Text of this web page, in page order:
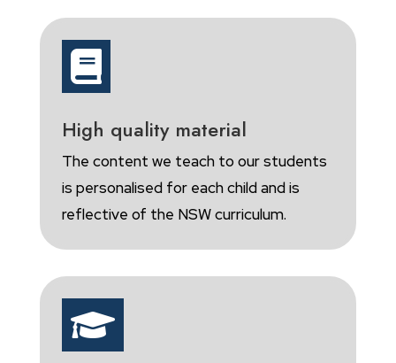

High quality material
The content we teach to our students
is personalised for each child and is
reflective of the NSW curriculum.
